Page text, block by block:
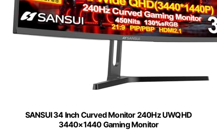
SANSUI 34 Inch Curved Monitor 240Hz UWQHD
3440×1440 Gaming Monitor